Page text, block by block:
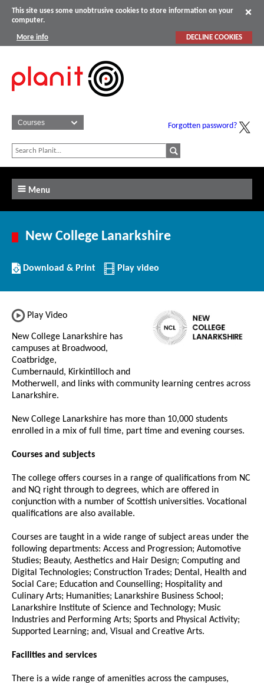
This site uses some unobtrusive cookies to store information on your
computer.
More info DECLINE COOKIES
Forgotten password?
Menu
New College Lanarkshire
Download/Print
this
Download & Print Play video
Play Video
New College Lanarkshire has
campuses at Broadwood,
Coatbridge,
Cumbernauld, Kirkintilloch and
Motherwell, and links with community learning centres across
Lanarkshire.
New College Lanarkshire has more than 10,000 students
enrolled in a mix of full time, part time and evening courses.
Courses and subjects
The college offers courses in a range of qualifications from NC
and NQ right through to degrees, which are offered in
conjunction with a number of Scottish universities. Vocational
qualifications are also available.
Courses are taught in a wide range of subject areas under the
following departments: Access and Progression; Automotive
Studies; Beauty, Aesthetics and Hair Design; Computing and
Digital Technologies; Construction Trades; Dental, Health and
Social Care; Education and Counselling; Hospitality and
Culinary Arts; Humanities; Lanarkshire Business School;
Lanarkshire Institute of Science and Technology; Music
Industries and Performing Arts; Sports and Physical Activity;
Supported Learning; and, Visual and Creative Arts.
Facilities and services
There is a wide range of amenities across the campuses,